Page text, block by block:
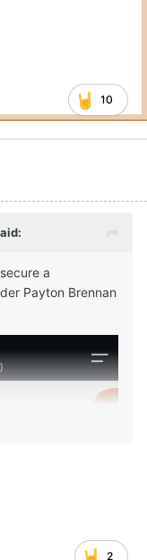
10
a
Payton Brennan
2